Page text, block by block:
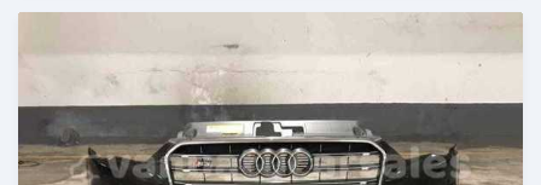
Posted almost 2 years ago